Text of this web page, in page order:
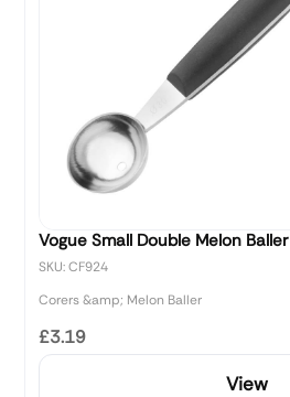
Vogue Small Double Melon
SKU: CF924
Corers &amp; Melon Baller
£3.19
View